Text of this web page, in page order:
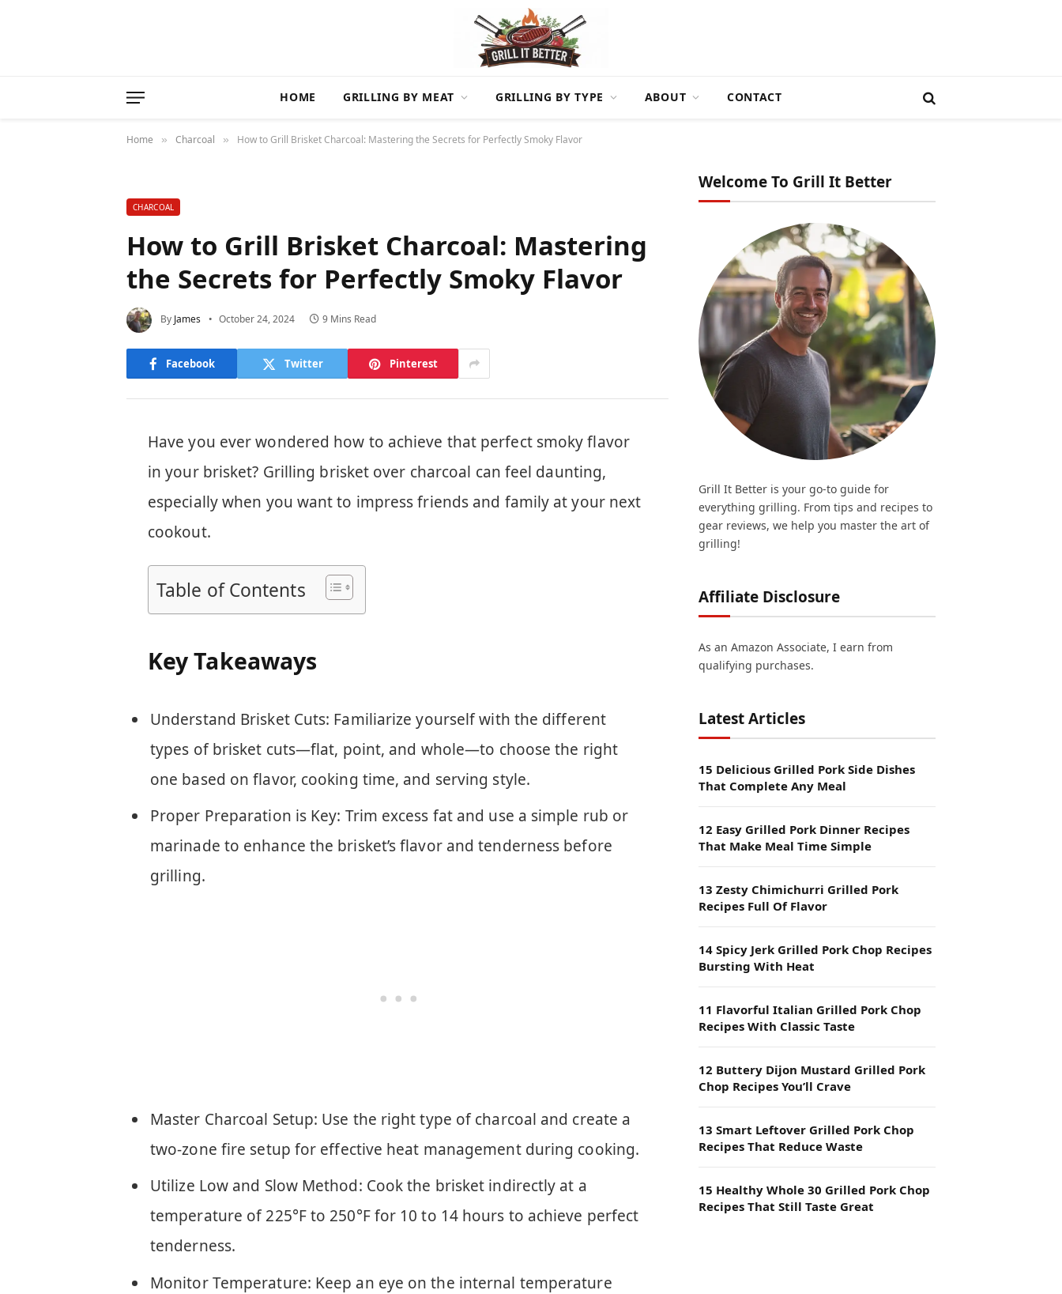
HOME GRILLING BY MEAT GRILLING BY TYPE ABOUT CONTACT
Home » Charcoal » How to Grill Brisket Charcoal: Mastering the Secrets for Perfectly Smoky Flavor
CHARCOAL
How to Grill Brisket Charcoal: Mastering
the Secrets for Perfectly Smoky Flavor
By James October 24, 2024 9 Mins Read
Facebook Twitter Pinterest
Have you ever wondered how to achieve that perfect smoky flavor
in your brisket? Grilling brisket over charcoal can feel daunting,
especially when you want to impress friends and family at your next
cookout.
Table of Contents
Key Takeaways
Understand Brisket Cuts: Familiarize yourself with the different
types of brisket cuts—flat, point, and whole—to choose the right
one based on flavor, cooking time, and serving style.
Proper Preparation is Key: Trim excess fat and use a simple rub or
marinade to enhance the brisket’s flavor and tenderness before
grilling.
Master Charcoal Setup: Use the right type of charcoal and create a
two-zone fire setup for effective heat management during cooking.
Utilize Low and Slow Method: Cook the brisket indirectly at a
temperature of 225°F to 250°F for 10 to 14 hours to achieve perfect
tenderness.
Monitor Temperature: Keep an eye on the internal temperature
Welcome To Grill It Better
Grill It Better is your go-to guide for
everything grilling. From tips and recipes to
gear reviews, we help you master the art of
grilling!
Affiliate Disclosure
As an Amazon Associate, I earn from
qualifying purchases.
Latest Articles
15 Delicious Grilled Pork Side Dishes
That Complete Any Meal
12 Easy Grilled Pork Dinner Recipes
That Make Meal Time Simple
13 Zesty Chimichurri Grilled Pork
Recipes Full Of Flavor
14 Spicy Jerk Grilled Pork Chop Recipes
Bursting With Heat
11 Flavorful Italian Grilled Pork Chop
Recipes With Classic Taste
12 Buttery Dijon Mustard Grilled Pork
Chop Recipes You’ll Crave
13 Smart Leftover Grilled Pork Chop
Recipes That Reduce Waste
15 Healthy Whole 30 Grilled Pork Chop
Recipes That Still Taste Great